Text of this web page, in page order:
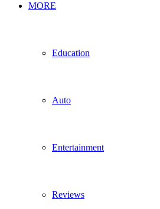
MORE
Education
Auto
Entertainment
Reviews